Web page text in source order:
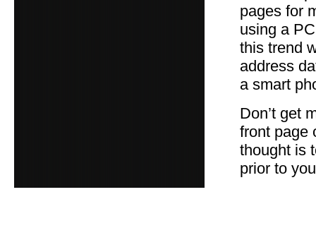
pages for
using a
this trend
address
a smart
Don’t get
front page
thought is
prior to